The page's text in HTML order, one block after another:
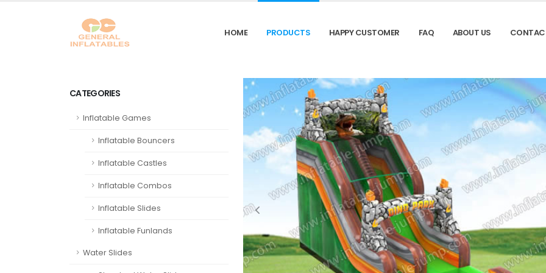
HOME PRODUCTS HAPPY CUSTOMER FAQ ABOUT US
CATEGORIES
Inflatable Games
Inflatable Bouncers
Inflatable Castles
Inflatable Combos
Inflatable Slides
Inflatable Funlands
Water Slides